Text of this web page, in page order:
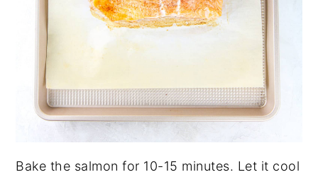
Bake the salmon for 10-15 minutes. Let it cool